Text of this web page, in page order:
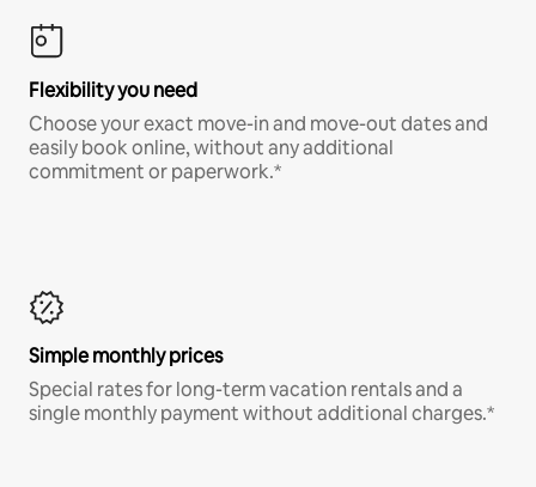
Flexibility you need
Choose your exact move-in and move-out dates and
easily book online, without any additional
commitment or paperwork.*
Simple monthly prices
Special rates for long-term vacation rentals and a
single monthly payment without additional charges.*